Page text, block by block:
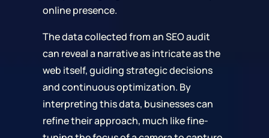
online presence.
The data collected from an SEO audit
can reveal a narrative as intricate as the
web itself, guiding strategic decisions
and continuous optimization. By
interpreting this data, businesses can
refine their approach, much like fine-